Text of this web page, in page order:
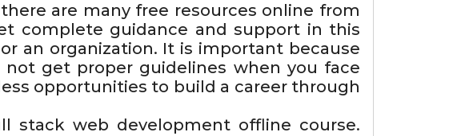
are many free resources online from
complete guidance and support in this
an organization. It is important because
get proper guidelines when you face
opportunities to build a career through
stack web development offline course.